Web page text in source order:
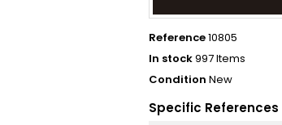
Reference10805
In stock997 Items
Condition New
Specific References